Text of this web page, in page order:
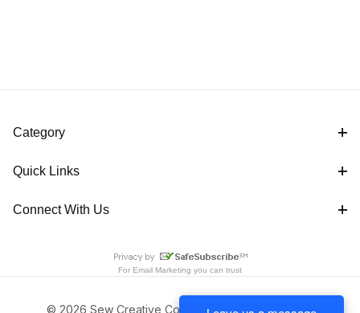
Category
Quick Links
Connect With Us
For Email Marketing you can trust
© 2026 Sew Creative Cottage All Rights Reserved